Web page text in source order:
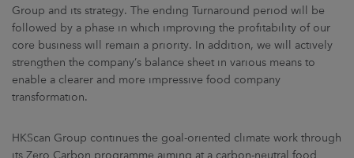
Group and its strategy. The ending Turnaround period will be
followed by a phase in which improving the profitability of our
core business will remain a priority. In addition, we will actively
strengthen the company’s balance sheet in various means to
enable a clearer and more impressive food company
transformation.
HKScan Group continues the goal-oriented climate work through
its Zero Carbon programme aiming at a carbon-neutral food